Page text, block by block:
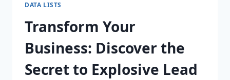
DATA LISTS
Transform Your
Business: Discover the
Secret to Explosive Lead